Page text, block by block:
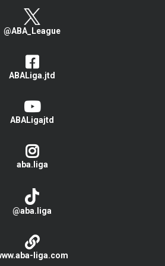
@ABA_League
ABALiga.jtd
ABALigajtd
aba.liga
@aba.liga
liga.com